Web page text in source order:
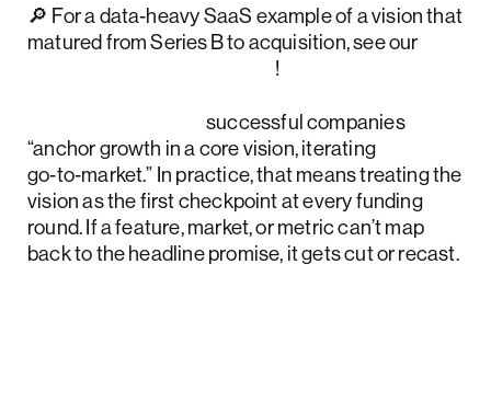
🔎 For a data‑heavy SaaS example of a vision that
matured from Series B to acquisition, see our
!
successful companies
“anchor growth in a core vision, iterating
go‑to‑market.” In practice, that means treating the
vision as the first checkpoint at every funding
round. If a feature, market, or metric can’t map
back to the headline promise, it gets cut or recast.